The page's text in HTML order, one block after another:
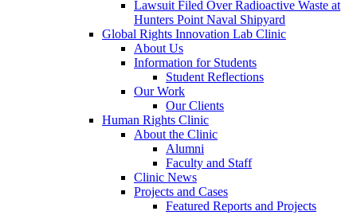
Lawsuit Filed Over Radioactive Waste at
Hunters Point Naval Shipyard
Global Rights Innovation Lab Clinic
About Us
Information for Students
Student Reflections
Our Work
Our Clients
Human Rights Clinic
About the Clinic
Alumni
Faculty and Staff
Clinic News
Projects and Cases
Featured Reports and Projects